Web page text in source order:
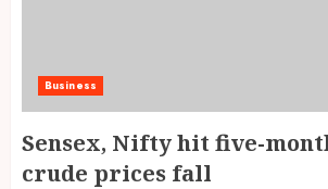
Business
Sensex, Nifty hit five-
crude prices fall